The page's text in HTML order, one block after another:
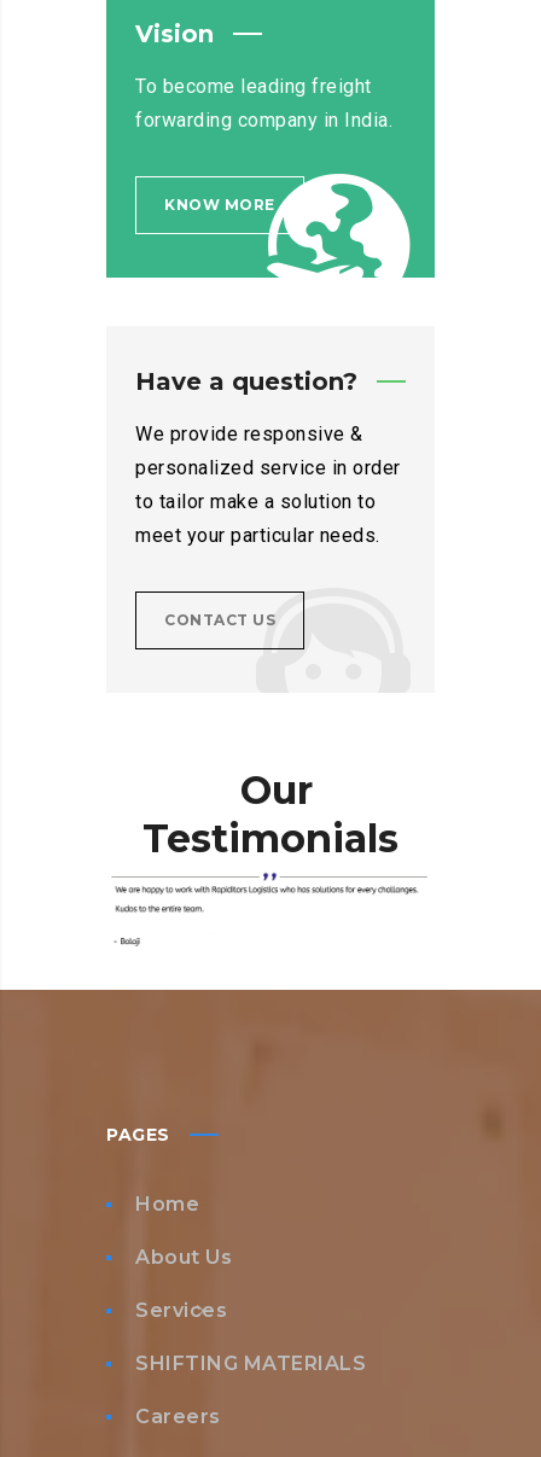
Vision
To become leading freight
forwarding company in India.
KNOW MORE
Have a question?
We provide responsive &
personalized service in order
to tailor make a solution to
meet your particular needs.
CONTACT US
Our
Testimonials
PAGES
Home
About Us
Services
SHIFTING MATERIALS
Careers